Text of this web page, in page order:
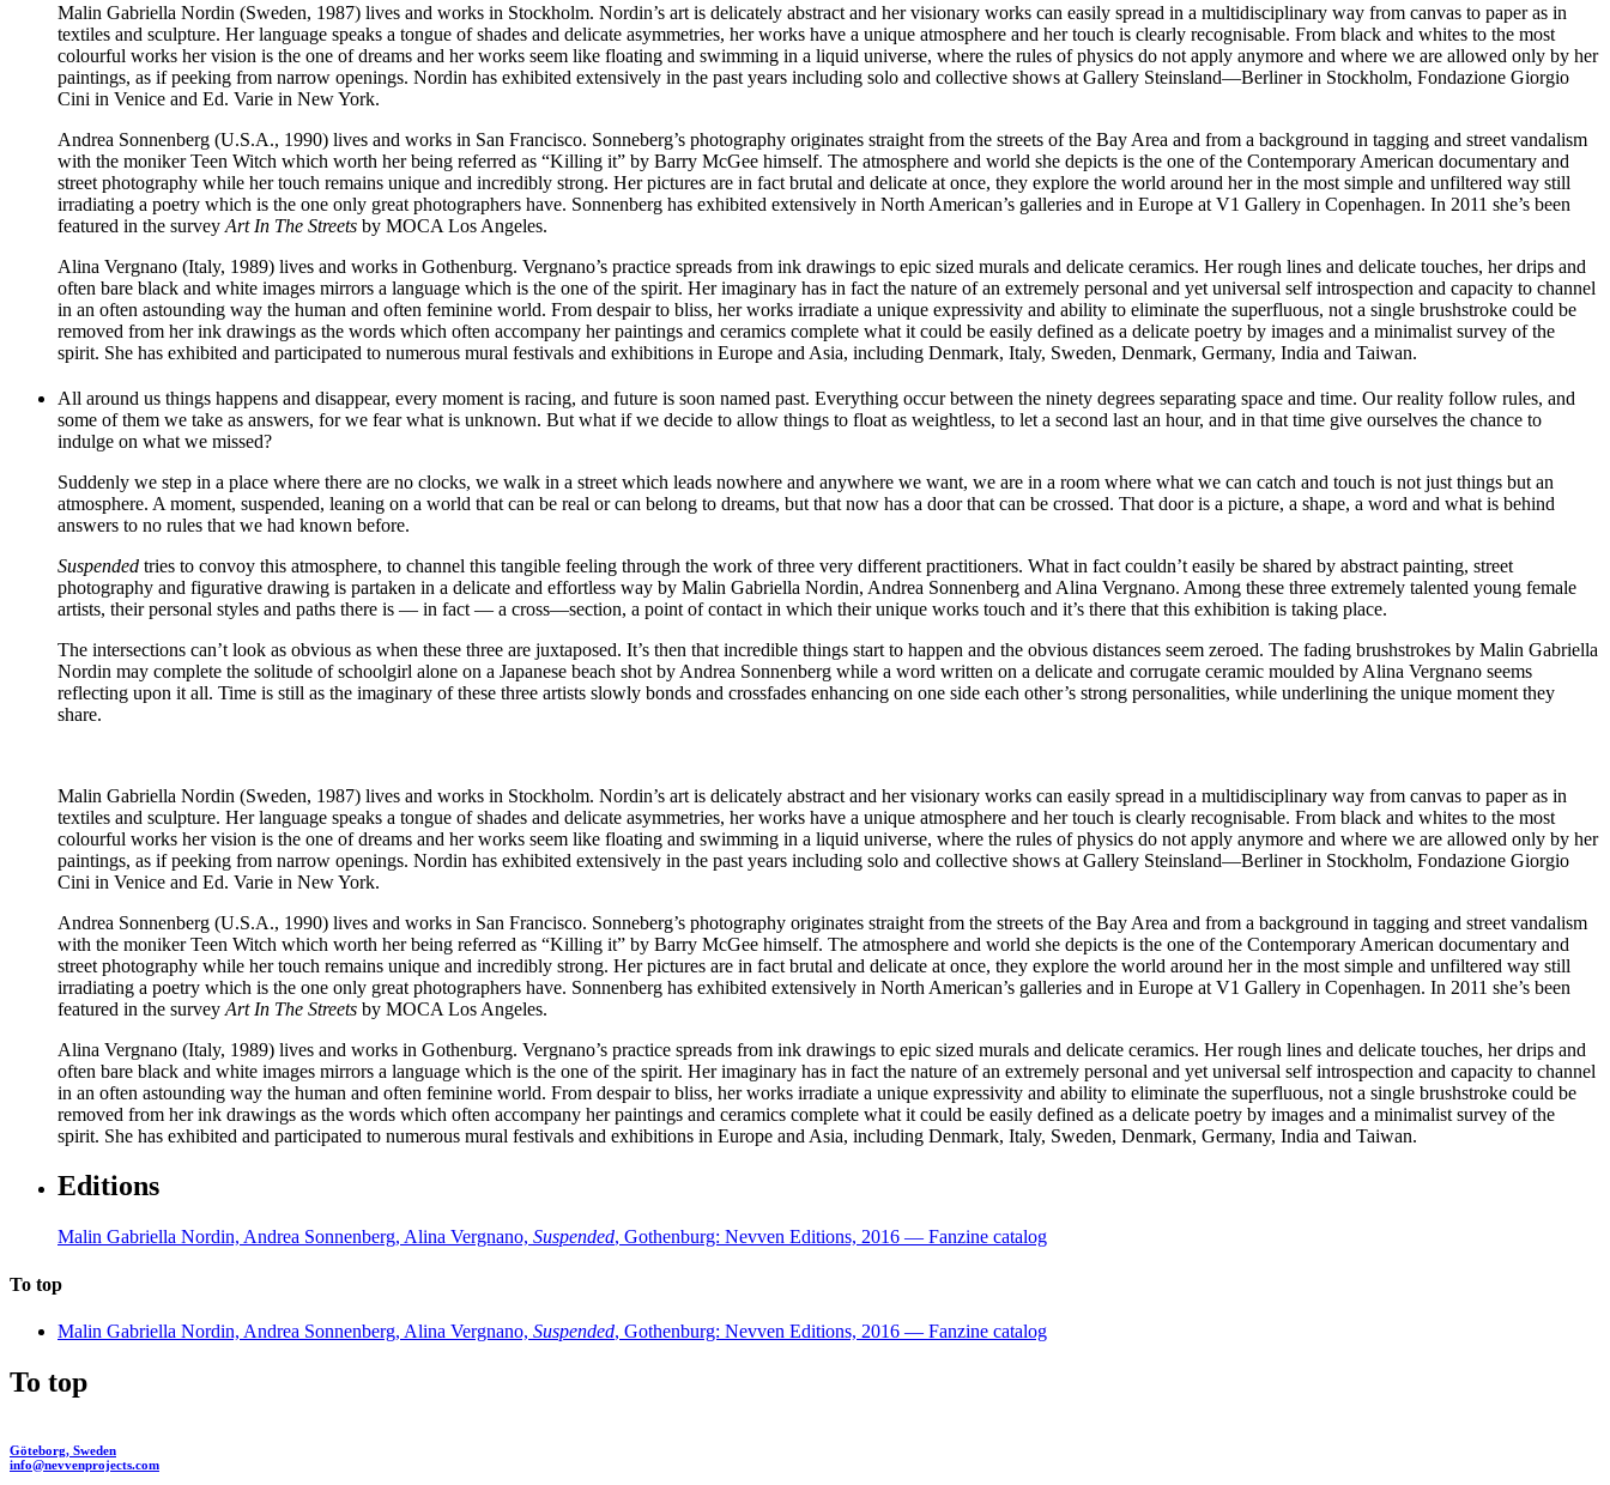
Malin Gabriella Nordin (Sweden, 1987) lives and works in Stockholm. Nordin’s art is delicately abstract and her visionary works can easily spread in a multidisciplinary way from canvas to paper as in
textiles and sculpture. Her language speaks a tongue of shades and delicate asymmetries, her works have a unique atmosphere and her touch is clearly recognisable. From black and whites to the most
colourful works her vision is the one of dreams and her works seem like floating and swimming in a liquid universe, where the rules of physics do not apply anymore and where we are allowed only by her
paintings, as if peeking from narrow openings. Nordin has exhibited extensively in the past years including solo and collective shows at Gallery Steinsland—Berliner in Stockholm, Fondazione Giorgio
Cini in Venice and Ed. Varie in New York.
Andrea Sonnenberg (U.S.A., 1990) lives and works in San Francisco. Sonneberg’s photography originates straight from the streets of the Bay Area and from a background in tagging and street vandalism
with the moniker Teen Witch which worth her being referred as “Killing it” by Barry McGee himself. The atmosphere and world she depicts is the one of the Contemporary American documentary and
street photography while her touch remains unique and incredibly strong. Her pictures are in fact brutal and delicate at once, they explore the world around her in the most simple and unfiltered way still
irradiating a poetry which is the one only great photographers have. Sonnenberg has exhibited extensively in North American’s galleries and in Europe at V1 Gallery in Copenhagen. In 2011 she’s been
featured in the survey Art In The Streets by MOCA Los Angeles.
Alina Vergnano (Italy, 1989) lives and works in Gothenburg. Vergnano’s practice spreads from ink drawings to epic sized murals and delicate ceramics. Her rough lines and delicate touches, her drips and
often bare black and white images mirrors a language which is the one of the spirit. Her imaginary has in fact the nature of an extremely personal and yet universal self introspection and capacity to channel
in an often astounding way the human and often feminine world. From despair to bliss, her works irradiate a unique expressivity and ability to eliminate the superfluous, not a single brushstroke could be
removed from her ink drawings as the words which often accompany her paintings and ceramics complete what it could be easily defined as a delicate poetry by images and a minimalist survey of the
spirit. She has exhibited and participated to numerous mural festivals and exhibitions in Europe and Asia, including Denmark, Italy, Sweden, Denmark, Germany, India and Taiwan.
All around us things happens and disappear, every moment is racing, and future is soon named past. Everything occur between the ninety degrees separating space and time. Our reality follow rules, and
some of them we take as answers, for we fear what is unknown. But what if we decide to allow things to float as weightless, to let a second last an hour, and in that time give ourselves the chance to
indulge on what we missed?
Suddenly we step in a place where there are no clocks, we walk in a street which leads nowhere and anywhere we want, we are in a room where what we can catch and touch is not just things but an
atmosphere. A moment, suspended, leaning on a world that can be real or can belong to dreams, but that now has a door that can be crossed. That door is a picture, a shape, a word and what is behind
answers to no rules that we had known before.
Suspended tries to convoy this atmosphere, to channel this tangible feeling through the work of three very different practitioners. What in fact couldn’t easily be shared by abstract painting, street
photography and figurative drawing is partaken in a delicate and effortless way by Malin Gabriella Nordin, Andrea Sonnenberg and Alina Vergnano. Among these three extremely talented young female
artists, their personal styles and paths there is — in fact — a cross—section, a point of contact in which their unique works touch and it’s there that this exhibition is taking place.
The intersections can’t look as obvious as when these three are juxtaposed. It’s then that incredible things start to happen and the obvious distances seem zeroed. The fading brushstrokes by Malin Gabriella
Nordin may complete the solitude of schoolgirl alone on a Japanese beach shot by Andrea Sonnenberg while a word written on a delicate and corrugate ceramic moulded by Alina Vergnano seems
reflecting upon it all. Time is still as the imaginary of these three artists slowly bonds and crossfades enhancing on one side each other’s strong personalities, while underlining the unique moment they
share.
Malin Gabriella Nordin (Sweden, 1987) lives and works in Stockholm. Nordin’s art is delicately abstract and her visionary works can easily spread in a multidisciplinary way from canvas to paper as in
textiles and sculpture. Her language speaks a tongue of shades and delicate asymmetries, her works have a unique atmosphere and her touch is clearly recognisable. From black and whites to the most
colourful works her vision is the one of dreams and her works seem like floating and swimming in a liquid universe, where the rules of physics do not apply anymore and where we are allowed only by her
paintings, as if peeking from narrow openings. Nordin has exhibited extensively in the past years including solo and collective shows at Gallery Steinsland—Berliner in Stockholm, Fondazione Giorgio
Cini in Venice and Ed. Varie in New York.
Andrea Sonnenberg (U.S.A., 1990) lives and works in San Francisco. Sonneberg’s photography originates straight from the streets of the Bay Area and from a background in tagging and street vandalism
with the moniker Teen Witch which worth her being referred as “Killing it” by Barry McGee himself. The atmosphere and world she depicts is the one of the Contemporary American documentary and
street photography while her touch remains unique and incredibly strong. Her pictures are in fact brutal and delicate at once, they explore the world around her in the most simple and unfiltered way still
irradiating a poetry which is the one only great photographers have. Sonnenberg has exhibited extensively in North American’s galleries and in Europe at V1 Gallery in Copenhagen. In 2011 she’s been
featured in the survey Art In The Streets by MOCA Los Angeles.
Alina Vergnano (Italy, 1989) lives and works in Gothenburg. Vergnano’s practice spreads from ink drawings to epic sized murals and delicate ceramics. Her rough lines and delicate touches, her drips and
often bare black and white images mirrors a language which is the one of the spirit. Her imaginary has in fact the nature of an extremely personal and yet universal self introspection and capacity to channel
in an often astounding way the human and often feminine world. From despair to bliss, her works irradiate a unique expressivity and ability to eliminate the superfluous, not a single brushstroke could be
removed from her ink drawings as the words which often accompany her paintings and ceramics complete what it could be easily defined as a delicate poetry by images and a minimalist survey of the
spirit. She has exhibited and participated to numerous mural festivals and exhibitions in Europe and Asia, including Denmark, Italy, Sweden, Denmark, Germany, India and Taiwan.
Editions
Malin Gabriella Nordin, Andrea Sonnenberg, Alina Vergnano, Suspended, Gothenburg: Nevven Editions, 2016 — Fanzine catalog
To top
Malin Gabriella Nordin, Andrea Sonnenberg, Alina Vergnano, Suspended, Gothenburg: Nevven Editions, 2016 — Fanzine catalog
To top
Göteborg, Sweden
info@nevvenprojects.com